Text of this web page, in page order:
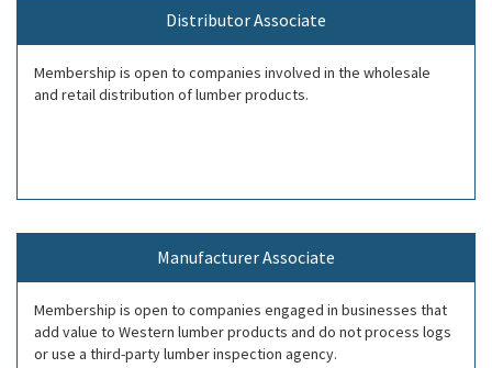
Distributor Associate
Membership is open to companies involved in the wholesale
and retail distribution of lumber products.
Manufacturer Associate
Membership is open to companies engaged in businesses that
add value to Western lumber products and do not process logs
or use a third-party lumber inspection agency.